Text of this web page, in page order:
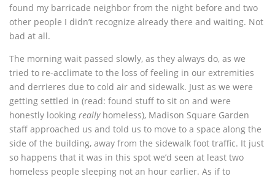
found my barricade neighbor from the night before and two
other people I didn’t recognize already there and waiting. Not
bad at all.
The morning wait passed slowly, as they always do, as we
tried to re-acclimate to the loss of feeling in our extremities
and derrieres due to cold air and sidewalk. Just as we were
getting settled in (read: found stuff to sit on and were
honestly looking reallyhomeless), Madison Square Garden
staff approached us and told us to move to a space along the
side of the building, away from the sidewalk foot traffic. It just
so happens that it was in this spot we’d seen at least two
homeless people sleeping not an hour earlier. As if to